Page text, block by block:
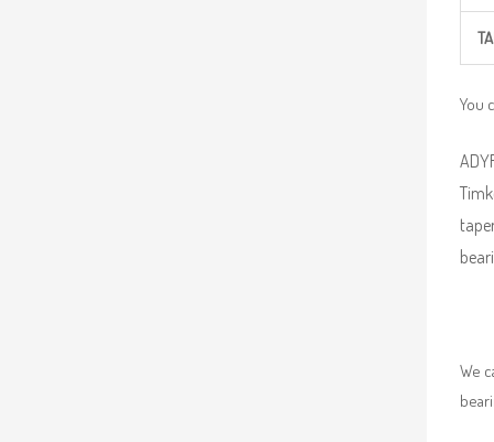
You
We